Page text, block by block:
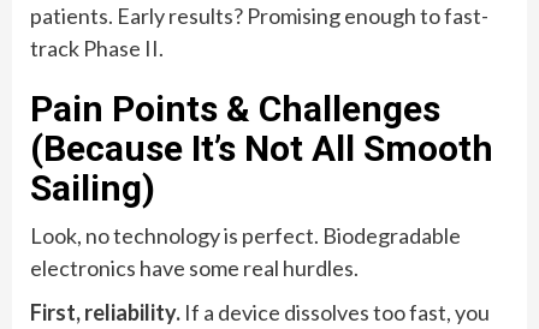
patients. Early results? Promising enough to fast-
track Phase II.
Pain Points & Challenges
(Because It’s Not All Smooth
Sailing)
Look, no technology is perfect. Biodegradable
electronics have some real hurdles.
First, reliability. If a device dissolves too fast, you